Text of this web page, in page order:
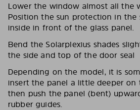
Lower the window almost all the
Position the sun protection in the
inside in front of the glass panel.
Bend the Solarplexius shades
the side and top of the door seal
Depending on the model, it is
insert the panel a little deeper on
then push the panel (bent)
rubber guides.